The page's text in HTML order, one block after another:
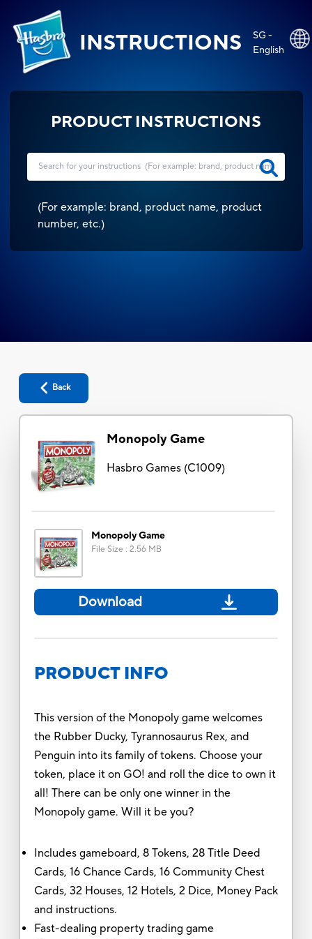
INSTRUCTIONS
SG -
English
PRODUCT INSTRUCTIONS
(For example: brand, product name, product
number, etc.)
Back
Monopoly Game
Hasbro Games(C1009)
Monopoly Game
File Size : 2.56 MB
Download
PRODUCT INFO
This version of the Monopoly game welcomes
the Rubber Ducky, Tyrannosaurus Rex, and
Penguin into its family of tokens. Choose your
token, place it on GO! and roll the dice to own it
all! There can be only one winner in the
Monopoly game. Will it be you?
Includes gameboard, 8 Tokens, 28 Title Deed
Cards, 16 Chance Cards, 16 Community Chest
Cards, 32 Houses, 12 Hotels, 2 Dice, Money Pack
and instructions.
Fast-dealing property trading game